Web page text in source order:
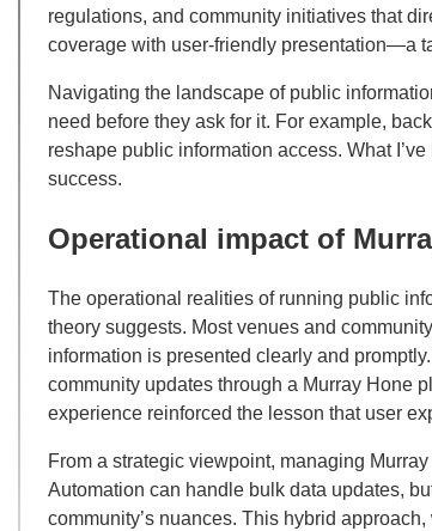
regulations, and community initiatives that
coverage with user-friendly presentation—a
Navigating the landscape of public
need before they ask for it. For example,
reshape public information access. What
success.
Operational impact of
The operational realities of running public
theory suggests. Most venues and
information is presented clearly and
community updates through a Murray Hone
experience reinforced the lesson that user
From a strategic viewpoint, managing
Automation can handle bulk data updates,
community’s nuances. This hybrid